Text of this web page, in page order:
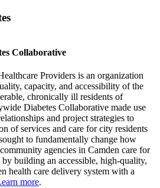
Collaborative
Providers is an organization
capacity, and accessibility of the
chronically ill residents of
Diabetes Collaborative made use
and project strategies to
of services and care for city residents
to fundamentally change how
agencies in Camden care for
building an accessible, high-quality,
health care delivery system with a
more.